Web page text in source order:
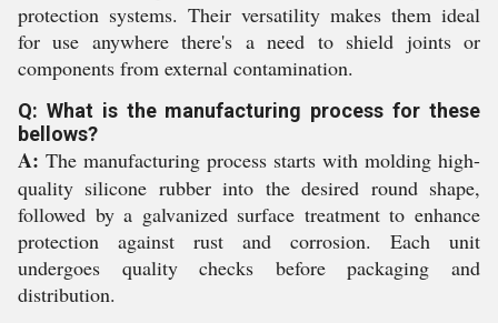
protection systems. Their versatility makes them ideal
for use anywhere there's a need to shield joints or
components from external contamination.
Q: What is the manufacturing process for these
bellows?
A: The manufacturing process starts with molding high-
quality silicone rubber into the desired round shape,
followed by a galvanized surface treatment to enhance
protection against rust and corrosion. Each unit
undergoes quality checks before packaging and
distribution.